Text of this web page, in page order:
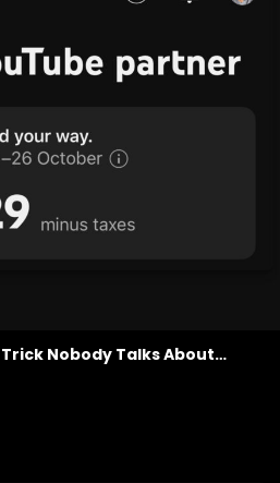
Nobody Talks About…